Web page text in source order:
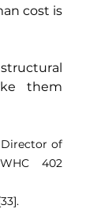
cost is
them
of
402